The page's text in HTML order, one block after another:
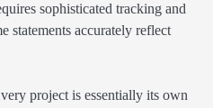
sophisticated tracking and
statements accurately reflect
project is essentially its own